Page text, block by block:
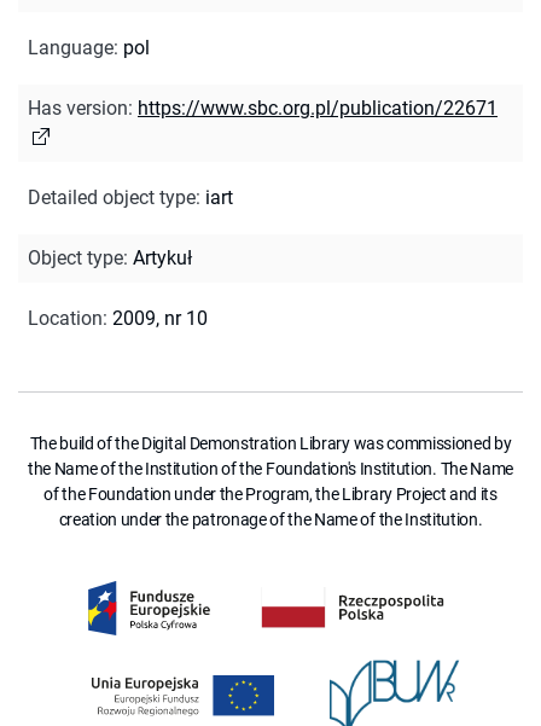
Language: pol
Has version: https://www.sbc.org.pl/publication/22671
Detailed object type: iart
Object type: Artykuł
Location: 2009, nr 10
The build of the Digital Demonstration Library was commissioned by
the Name of the Institution of the Foundation's Institution. The Name
of the Foundation under the Program, the Library Project and its
creation under the patronage of the Name of the Institution.